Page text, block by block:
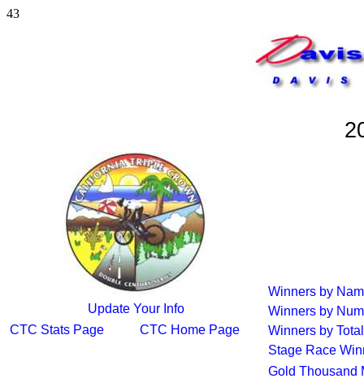
43
Update Your Info
CTC Stats Page
CTC Home Page
Winners by
Winners by
Winners by
Stage Race
Gold Thousand